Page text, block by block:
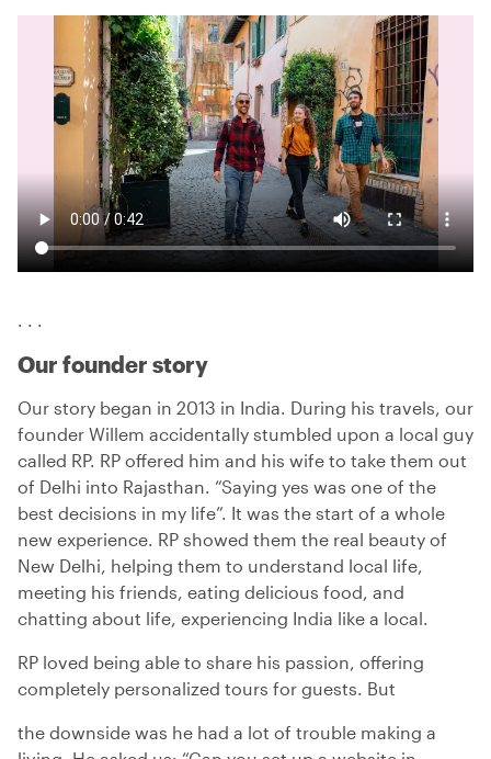
. . .
Our founder story
Our story began in 2013 in India. During his travels, our
founder Willem accidentally stumbled upon a local guy
called RP. RP offered him and his wife to take them out
of Delhi into Rajasthan. “Saying yes was one of the
best decisions in my life”. It was the start of a whole
new experience. RP showed them the real beauty of
New Delhi, helping them to understand local life,
meeting his friends, eating delicious food, and
chatting about life, experiencing India like a local.
RP loved being able to share his passion, offering
completely personalized tours for guests. But
the downside was he had a lot of trouble making a